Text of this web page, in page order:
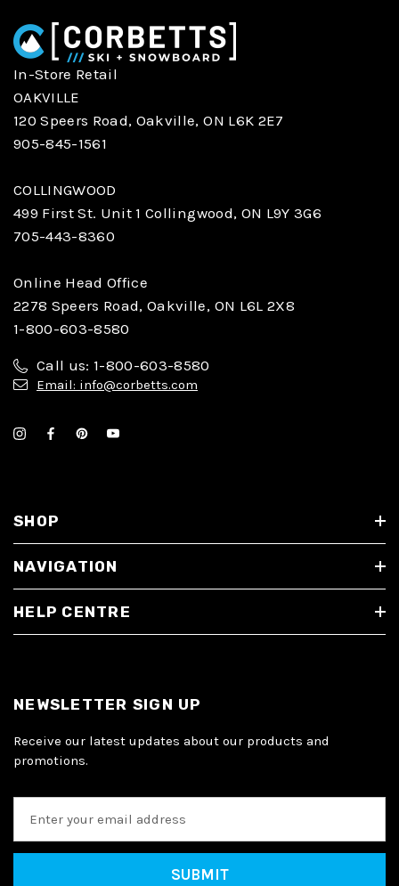
In-Store Retail
OAKVILLE
120 Speers Road, Oakville, ON L6K 2E7
905-845-1561
COLLINGWOOD
499 First St. Unit 1 Collingwood, ON L9Y 3G6
705-443-8360
Online Head Office
2278 Speers Road, Oakville, ON L6L 2X8
1-800-603-8580
Call us: 1-800-603-8580
Email: info@corbetts.com
SHOP
NAVIGATION
HELP CENTRE
NEWSLETTER SIGN UP
Receive our latest updates about our products and
promotions.
a